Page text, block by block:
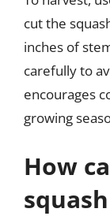
cut the
inches of
carefully to
encourages
growing
How